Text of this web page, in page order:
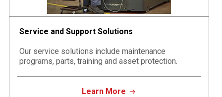
Service and Support Solutions
Our service solutions include maintenance
programs, parts, training and asset protection.
Learn More